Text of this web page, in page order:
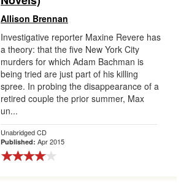
Allison Brennan
Investigative reporter Maxine Revere has
a theory: that the five New York City
murders for which Adam Bachman is
being tried are just part of his killing
spree. In probing the disappearance of a
retired couple the prior summer, Max
un...
Unabridged CD
Published: Apr 2015